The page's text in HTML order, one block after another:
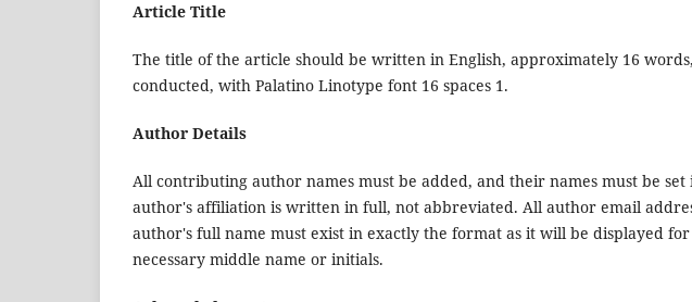
Article Title
The title of the article should be written in English, approximately 16
conducted, with Palatino Linotype font 16 spaces 1.
Author Details
All contributing author names must be added, and their names must be
author's affiliation is written in full, not abbreviated. All author email
author's full name must exist in exactly the format as it will be displayed
necessary middle name or initials.